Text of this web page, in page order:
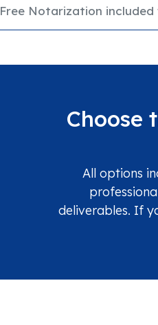
Free Notarization
Choose
All options
deliverables. If